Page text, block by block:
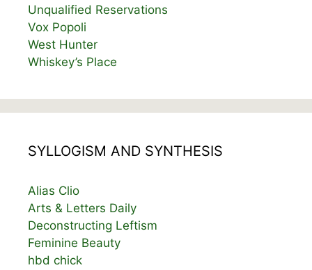
Unqualified Reservations
Vox Popoli
West Hunter
Whiskey’s Place
SYLLOGISM AND SYNTHESIS
Alias Clio
Arts & Letters Daily
Deconstructing Leftism
Feminine Beauty
hbd chick